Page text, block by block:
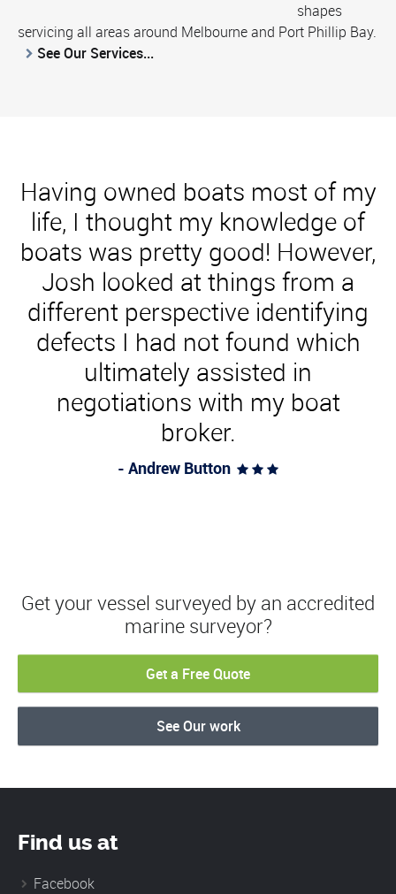
shapes
servicing all areas around Melbourne and Port Phillip Bay.
See Our Services...
Having owned boats most of my
life, I thought my knowledge of
boats was pretty good! However,
Josh looked at things from a
different perspective identifying
defects I had not found which
ultimately assisted in
negotiations with my boat
broker.
- Andrew Button   
Get your vessel surveyed by an accredited
marine surveyor?
Get a Free Quote
See Our work
Find us at
Facebook